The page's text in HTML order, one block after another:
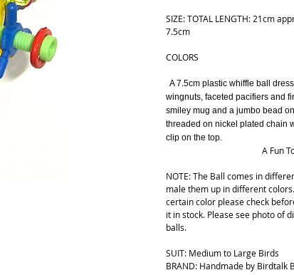
SIZE: TOTAL LENGTH: 21cm
7.5cm
COLORS
A 7.5cm plastic whiffle ball
wingnuts, faceted pacifiers and
smiley mug and a jumbo bead
threaded on nickel plated chain
clip on the top.
A Fun
NOTE: The Ball comes in
male them up in different
certain color please check
it in stock. Please see photo of
balls.
SUIT: Medium to Large Birds
BRAND: Handmade by Birdtalk